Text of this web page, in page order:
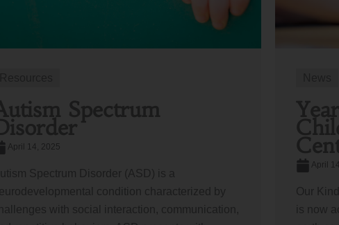
April 14, 2025
April